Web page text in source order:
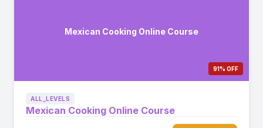
Mexican Cooking Online Course
91% OFF
ALL_LEVELS
Mexican Cooking Online Course